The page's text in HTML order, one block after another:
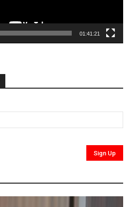
01:41:21